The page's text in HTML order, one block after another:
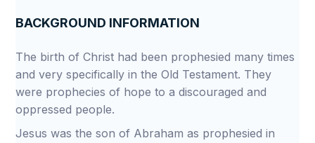
BACKGROUND INFORMATION
The birth of Christ had been prophesied many times
and very specifically in the Old Testament. They
were prophecies of hope to a discouraged and
oppressed people.
Jesus was the son of Abraham as prophesied in